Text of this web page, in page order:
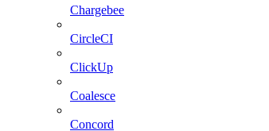
Chargebee
CircleCI
ClickUp
Coalesce
Concord